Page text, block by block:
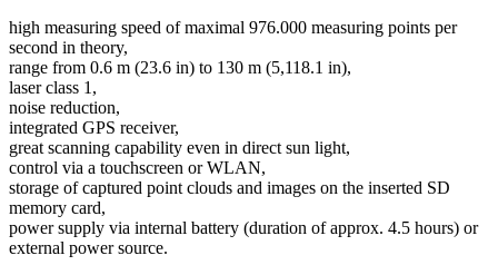
high measuring speed of maximal 976.000 measuring points per
second in theory,
range from 0.6 m (23.6 in) to 130 m (5,118.1 in),
laser class 1,
noise reduction,
integrated GPS receiver,
great scanning capability even in direct sun light,
control via a touchscreen or WLAN,
storage of captured point clouds and images on the inserted SD
memory card,
power supply via internal battery (duration of approx. 4.5 hours) or
external power source.